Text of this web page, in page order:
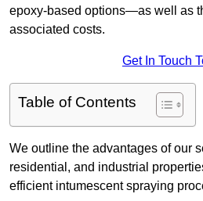
epoxy-based options—as well as
associated costs.
Get In Touch
Table of Contents
We outline the advantages of our
residential, and industrial
efficient intumescent spraying